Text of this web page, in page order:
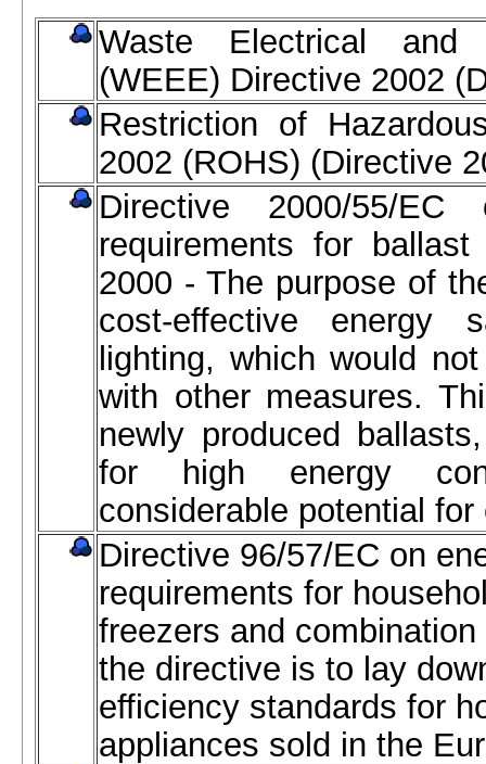
Waste Electrical and
(WEEE) Directive 2002
Restriction of
2002 (ROHS) (Directive
Directive 2000/55/
requirements for
2000 - The purpose of
cost-effective energy
lighting, which would
with other measures.
newly produced
for high energy
considerable potential
Directive 96/57/EC on
requirements for
freezers and
the directive is to lay
efficiency standards for
appliances sold in the